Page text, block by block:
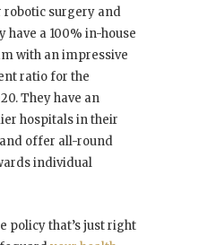
robotic surgery and
have a 100% in-house
with an impressive
ratio for the
They have an
hospitals in their
offer all-round
individual
policy that’s just right